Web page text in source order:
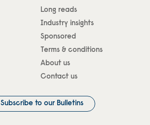
Long reads
Industry insights
Sponsored
Terms & conditions
About us
Contact us
Subscribe to our Bulletins